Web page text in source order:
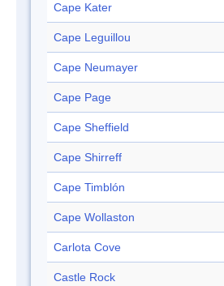
Cape Kater
Cape Leguillou
Cape Neumayer
Cape Page
Cape Sheffield
Cape Shirreff
Cape Timblón
Cape Wollaston
Carlota Cove
Castle Rock